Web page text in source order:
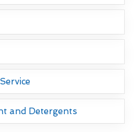
and Detergents